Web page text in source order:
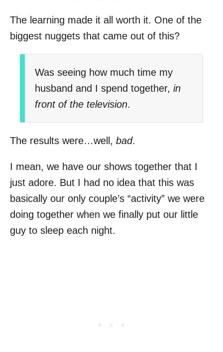
The learning made it all worth it. One of the
biggest nuggets that came out of this?
Was seeing how much time my
husband and I spend together, in
front of the television.
The results were…well, bad.
I mean, we have our shows together that I
just adore. But I had no idea that this was
basically our only couple’s “activity” we were
doing together when we finally put our little
guy to sleep each night.